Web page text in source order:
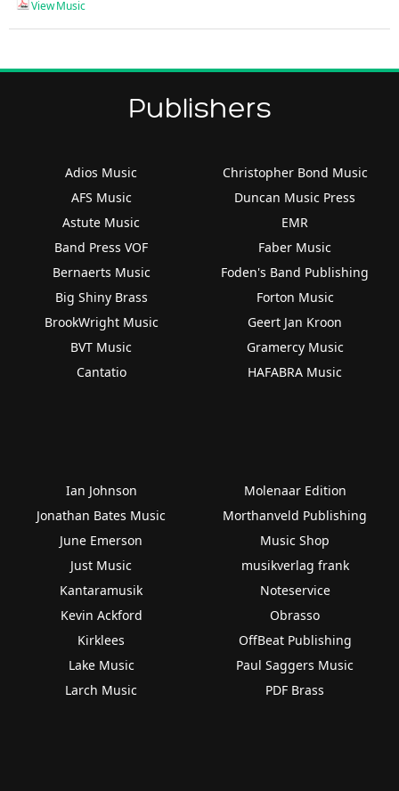
View Music
Publishers
Adios Music
AFS Music
Astute Music
Band Press VOF
Bernaerts Music
Big Shiny Brass
BrookWright Music
BVT Music
Cantatio
Christopher Bond Music
Duncan Music Press
EMR
Faber Music
Foden's Band Publishing
Forton Music
Geert Jan Kroon
Gramercy Music
HAFABRA Music
Ian Johnson
Jonathan Bates Music
June Emerson
Just Music
Kantaramusik
Kevin Ackford
Kirklees
Lake Music
Larch Music
Molenaar Edition
Morthanveld Publishing
Music Shop
musikverlag frank
Noteservice
Obrasso
OffBeat Publishing
Paul Saggers Music
PDF Brass